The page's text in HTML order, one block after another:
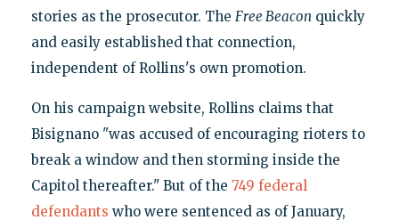
stories as the prosecutor. The Free Beacon quickly
and easily established that connection,
independent of Rollins's own promotion.
On his campaign website, Rollins claims that
Bisignano "was accused of encouraging rioters to
break a window and then storming inside the
Capitol thereafter." But of the 749 federal
defendants who were sentenced as of January,